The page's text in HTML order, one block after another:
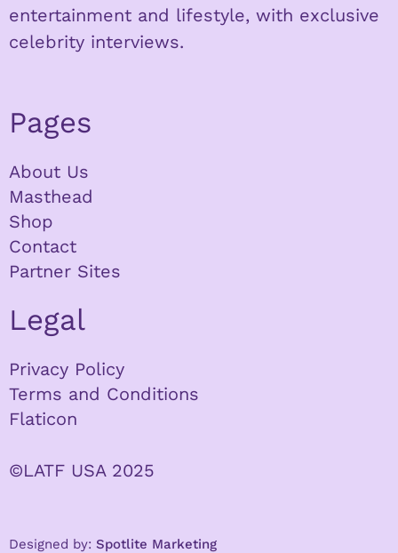
entertainment and lifestyle, with exclusive
celebrity interviews.
Pages
About Us
Masthead
Shop
Contact
Partner Sites
Legal
Privacy Policy
Terms and Conditions
Flaticon
©LATF USA 2025
Designed by: Spotlite Marketing